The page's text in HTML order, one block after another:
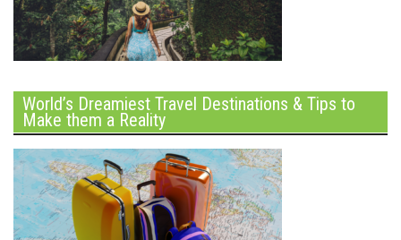
World’s Dreamiest Travel Destinations & Tips to
Make them a Reality